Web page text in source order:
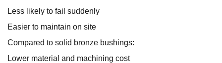
Less likely to fail suddenly
Easier to maintain on site
Compared to solid bronze bushings:
Lower material and machining cost